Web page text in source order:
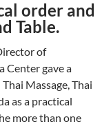
order and
Table.
of
Center gave a
Massage, Thai
as a practical
more than one